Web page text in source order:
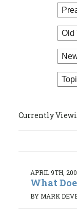
Currently
APRIL 9TH,
What
BY MARK